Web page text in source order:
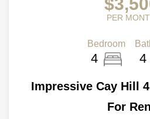
PER
Bedroom
4 4
Impressive Cay Hill
For